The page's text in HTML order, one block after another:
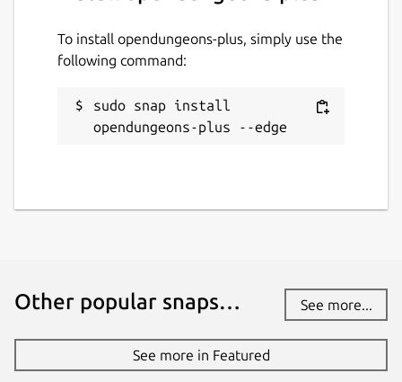
GPL-3.0+
Contact
paul424@o2.pl
To install opendungeons-plus, simply use the
following command:
sudo snap install
opendungeons-plus --edge
Other popular snaps… See more...
See more in Featured